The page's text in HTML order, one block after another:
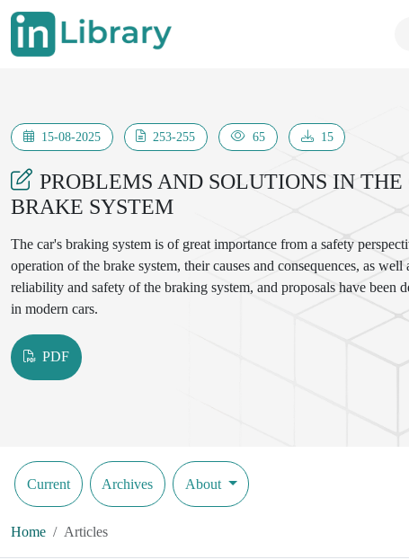
15-08-2025 253-255 65 15
PROBLEMS AND SOLUTIONS IN
BRAKE SYSTEM
The car's braking system is of great importance from a safety
operation of the brake system, their causes and consequences, as
reliability and safety of the braking system, and proposals have been
in modern cars.
PDF
Current Archives About
Home Articles